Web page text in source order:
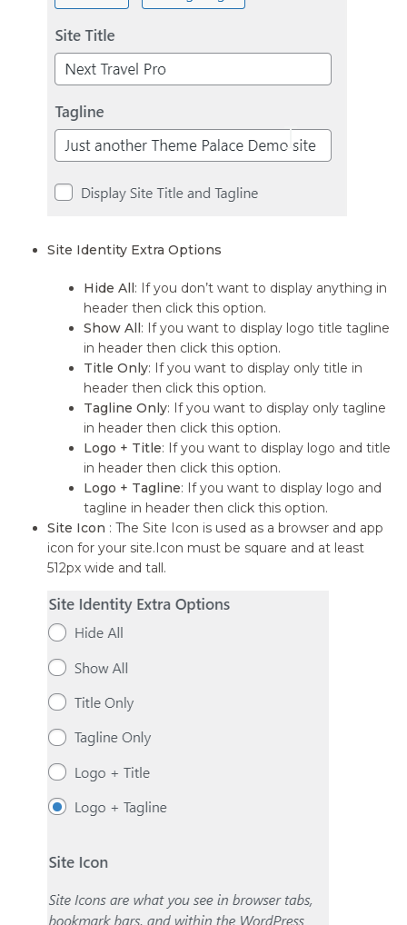
Site Identity Extra Options
Hide All: If you don’t want to display anything in
header then click this option.
Show All: If you want to display logo title tagline
in header then click this option.
Title Only: If you want to display only title in
header then click this option.
Tagline Only: If you want to display only tagline
in header then click this option.
Logo + Title: If you want to display logo and title
in header then click this option.
Logo + Tagline: If you want to display logo and
tagline in header then click this option.
Site Icon : The Site Icon is used as a browser and app
icon for your site.Icon must be square and at least
512px wide and tall.